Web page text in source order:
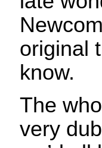
original
know.
The
very